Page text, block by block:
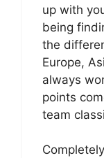
up with
being
the
Europe,
always
points
team